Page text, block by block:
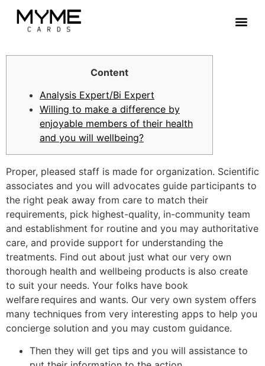
Content
Analysis Expert/Bi Expert
Willing to make a difference by
enjoyable members of their health
and you will wellbeing?
Proper, pleased staff is made for organization. Scientific
associates and you will advocates guide participants to
the right peak away from care to match their
requirements, pick highest-quality, in-community team
and establishment for routine and you may authoritative
care, and provide support for understanding the
treatments. Find out about just what our very own
thorough health and wellbeing products is also create
to suit your needs. Your folks have book
welfare requires and wants. Our very own system offers
many techniques from very interesting apps to help you
concierge solution and you may custom guidance.
Then they will get tips and you will assistance to